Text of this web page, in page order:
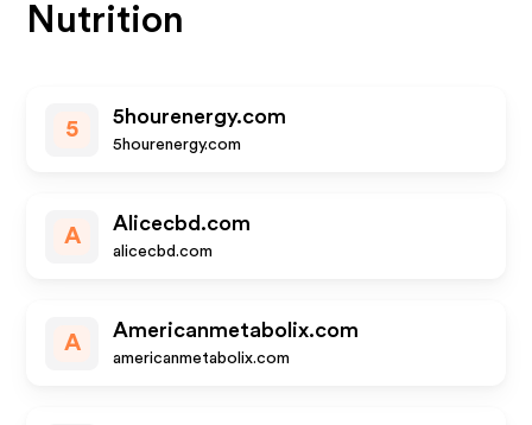
Nutrition
5
5hourenergy.com
5hourenergy.com
A
Alicecbd.com
alicecbd.com
A
Americanmetabolix.com
americanmetabolix.com